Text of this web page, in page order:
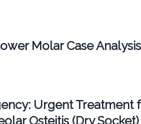
Molar Case Analysis
Urgent Treatment
Osteitis (Dry